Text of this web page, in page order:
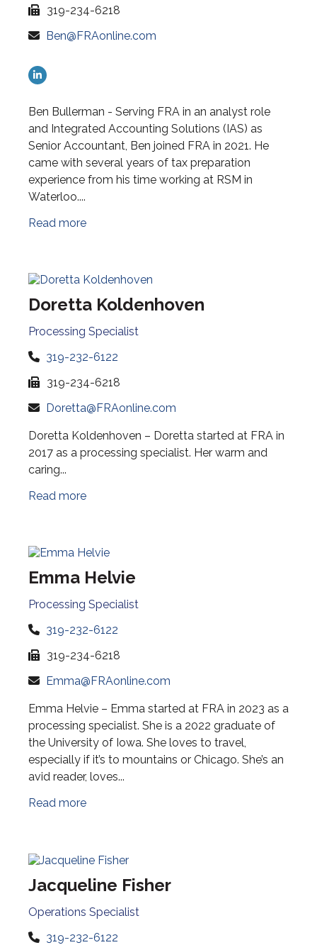
319-234-6218
Ben@FRAonline.com
Ben Bullerman - Serving FRA in an analyst role
and Integrated Accounting Solutions (IAS) as
Senior Accountant, Ben joined FRA in 2021. He
came with several years of tax preparation
experience from his time working at RSM in
Waterloo....
Read more
Doretta Koldenhoven
Processing Specialist
319-232-6122
319-234-6218
Doretta@FRAonline.com
Doretta Koldenhoven – Doretta started at FRA in
2017 as a processing specialist. Her warm and
caring...
Read more
Emma Helvie
Processing Specialist
319-232-6122
319-234-6218
Emma@FRAonline.com
Emma Helvie – Emma started at FRA in 2023 as a
processing specialist. She is a 2022 graduate of
the University of Iowa. She loves to travel,
especially if it’s to mountains or Chicago. She’s an
avid reader, loves...
Read more
Jacqueline Fisher
Operations Specialist
319-232-6122